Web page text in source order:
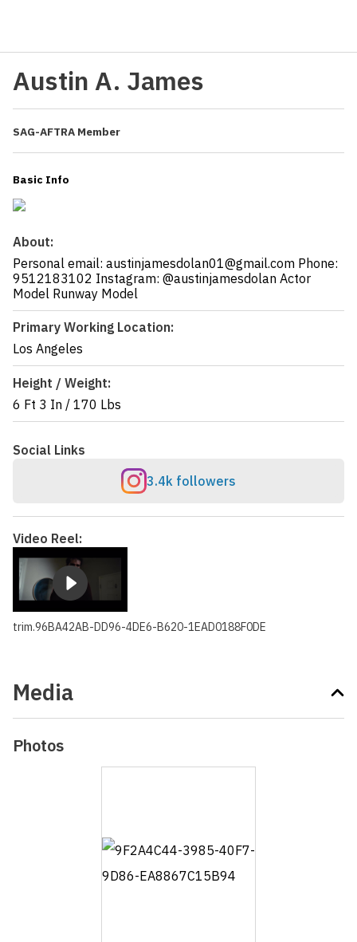
Austin A. James
SAG-AFTRA Member
Basic Info
About:
Personal email: austinjamesdolan01@gmail.com Phone:
9512183102 Instagram: @austinjamesdolan Actor
Model Runway Model
Primary Working Location:
Los Angeles
Height / Weight:
6 Ft 3 In / 170 Lbs
Social Links
3.4k followers
Video Reel:
trim.96BA42AB-DD96-4DE6-B620-1EAD0188F0DE
Media
Photos